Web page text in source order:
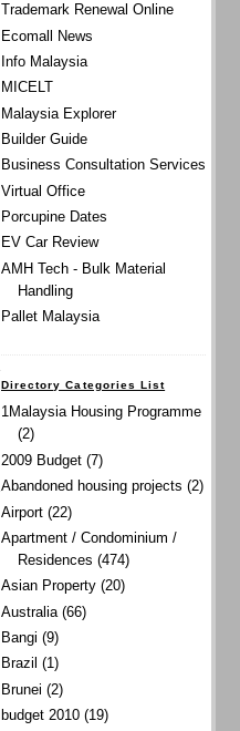
Trademark Renewal Online
Ecomall News
Info Malaysia
MICELT
Malaysia Explorer
Builder Guide
Business Consultation Services
Virtual Office
Porcupine Dates
EV Car Review
AMH Tech - Bulk Material
Handling
Pallet Malaysia
Directory Categories List
1Malaysia Housing Programme
(2)
2009 Budget (7)
Abandoned housing projects (2)
Airport (22)
Apartment / Condominium /
Residences (474)
Asian Property (20)
Australia (66)
Bangi (9)
Brazil (1)
Brunei (2)
budget 2010 (19)